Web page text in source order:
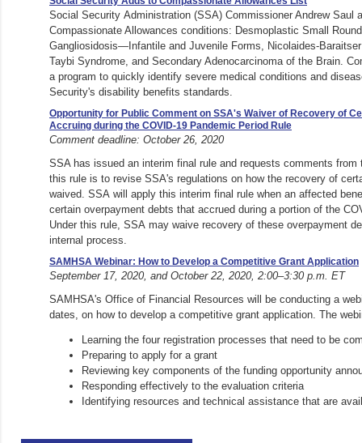
Social Security Administration (SSA) Commissioner Andrew Saul
Compassionate Allowances conditions: Desmoplastic Small
Gangliosidosis—Infantile and Juvenile Forms, Nicolaides-
Taybi Syndrome, and Secondary Adenocarcinoma of the Brain.
a program to quickly identify severe medical conditions and
Security's disability benefits standards.
Opportunity for Public Comment on SSA's Waiver of Recovery of
Accruing during the COVID-19 Pandemic Period Rule
Comment deadline: October 26, 2020
SSA has issued an interim final rule and requests comments from
this rule is to revise SSA's regulations on how the recovery of
waived. SSA will apply this interim final rule when an affected
certain overpayment debts that accrued during a portion of the
Under this rule, SSA may waive recovery of these overpayment
internal process.
SAMHSA Webinar: How to Develop a Competitive Grant Application
September 17, 2020, and October 22, 2020, 2:00–3:30 p.m. ET
SAMHSA's Office of Financial Resources will be conducting a
dates, on how to develop a competitive grant application. The
Learning the four registration processes that need to be
Preparing to apply for a grant
Reviewing key components of the funding opportunity
Responding effectively to the evaluation criteria
Identifying resources and technical assistance that are